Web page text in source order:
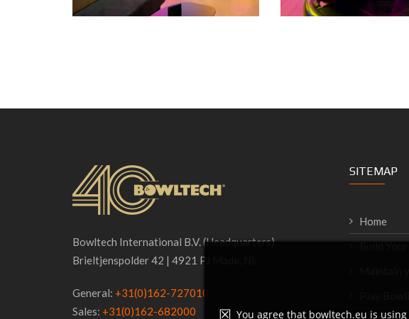
Bowltech International B.V. (Headquarters)
Brieltjenspolder 42 | 4921 PJ Made, NL
General: +31(0)162-727010
Sales: +31(0)162-682000
SITEMAP
Home
You agree that bowltech.eu is